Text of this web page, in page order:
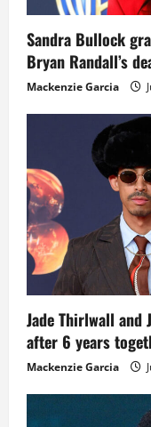
Sandra Bullock
Bryan Randall’s
Mackenzie Garcia
Jade Thirlwall
after 6 years
Mackenzie Garcia